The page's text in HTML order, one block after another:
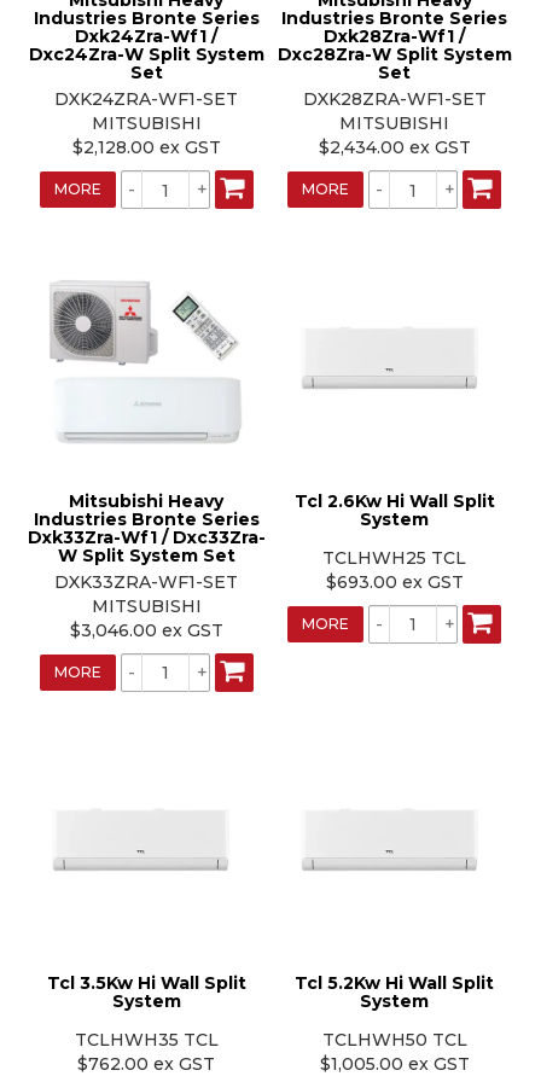
Industries Bronte Series
Dxk24Zra-Wf1 /
Dxc24Zra-W Split System
Set
DXK24ZRA-WF1-SET
MITSUBISHI
$2,128.00 ex GST
MORE
Industries Bronte Series
Dxk28Zra-Wf1 /
Dxc28Zra-W Split System
Set
DXK28ZRA-WF1-SET
MITSUBISHI
$2,434.00 ex GST
MORE
Mitsubishi Heavy
Industries Bronte Series
Dxk33Zra-Wf1 / Dxc33Zra-
W Split System Set
DXK33ZRA-WF1-SET
MITSUBISHI
$3,046.00 ex GST
MORE
Tcl 2.6Kw Hi Wall Split
System
TCLHWH25 TCL
$693.00 ex GST
MORE
Tcl 3.5Kw Hi Wall Split
System
TCLHWH35 TCL
$762.00 ex GST
Tcl 5.2Kw Hi Wall Split
System
TCLHWH50 TCL
$1,005.00 ex GST